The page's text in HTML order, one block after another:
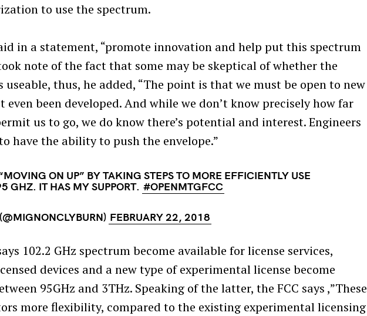
to use the spectrum.
in a statement, “promote innovation and help put this spectrum
note of the fact that some may be skeptical of whether the
useable, thus, he added, “The point is that we must be open to new
even been developed. And while we don’t know precisely how far
us to go, we do know there’s potential and interest. Engineers
have the ability to push the envelope.”
ON UP” BY TAKING STEPS TO MORE EFFICIENTLY USE
GHZ. IT HAS MY SUPPORT. #OPENMTGFCC
FEBRUARY 22, 2018
102.2 GHz spectrum become available for license services,
devices and a new type of experimental license become
95GHz and 3THz. Speaking of the latter, the FCC says ,”These
more flexibility, compared to the existing experimental licensing